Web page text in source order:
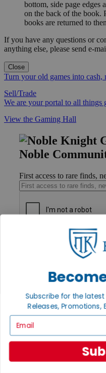
bottom, side page edges
on the back of the book.
books are returned to
If you have any questions or
anything else, please send e-
Close
Turn your old games into cash,
Sell/Trade
We are your portal to all things
View the Gaming Hall
Noble
First access to rare finds,
Ordering
Payment
Privacy Settings
Privacy Policy
INFORMATION
About Noble
Policies & FAQs
Return Policy
Subscribe for the
Releases, Promotions,